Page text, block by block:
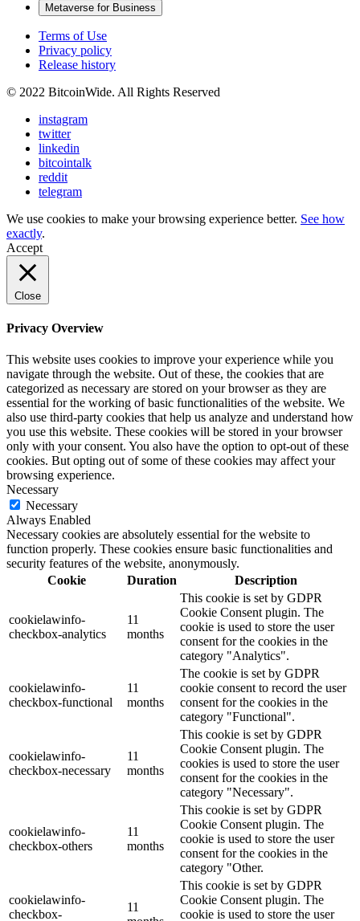
Metaverse for Business
Terms of Use
Privacy policy
Release history
© 2022 BitcoinWide. All Rights Reserved
instagram
twitter
linkedin
bitcointalk
reddit
telegram
We use cookies to make your browsing experience better. See how
exactly.
Accept
Close
Privacy Overview
This website uses cookies to improve your experience while you
navigate through the website. Out of these, the cookies that are
categorized as necessary are stored on your browser as they are
essential for the working of basic functionalities of the website. We
also use third-party cookies that help us analyze and understand how
you use this website. These cookies will be stored in your browser
only with your consent. You also have the option to opt-out of these
cookies. But opting out of some of these cookies may affect your
browsing experience.
Necessary
Necessary
Always Enabled
Necessary cookies are absolutely essential for the website to
function properly. These cookies ensure basic functionalities and
security features of the website, anonymously.
Cookie
Duration Description
cookielawinfo-
checkbox-analytics
11
months
This cookie is set by GDPR
Cookie Consent plugin. The
cookie is used to store the user
consent for the cookies in the
category "Analytics".
cookielawinfo-
checkbox-functional
11
months
The cookie is set by GDPR
cookie consent to record the user
consent for the cookies in the
category "Functional".
cookielawinfo-
checkbox-necessary
11
months
This cookie is set by GDPR
Cookie Consent plugin. The
cookies is used to store the user
consent for the cookies in the
category "Necessary".
cookielawinfo-
checkbox-others
11
months
This cookie is set by GDPR
Cookie Consent plugin. The
cookie is used to store the user
consent for the cookies in the
category "Other.
cookielawinfo-
checkbox-
11
This cookie is set by GDPR
Cookie Consent plugin. The
cookie is used to store the user